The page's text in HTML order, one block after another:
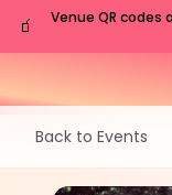
🧃
Venue QR codes
Back to Events